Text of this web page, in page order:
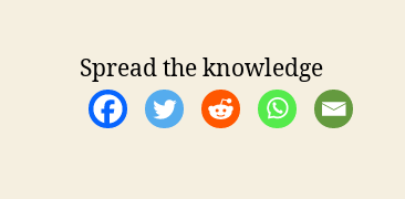
Spread the knowledge